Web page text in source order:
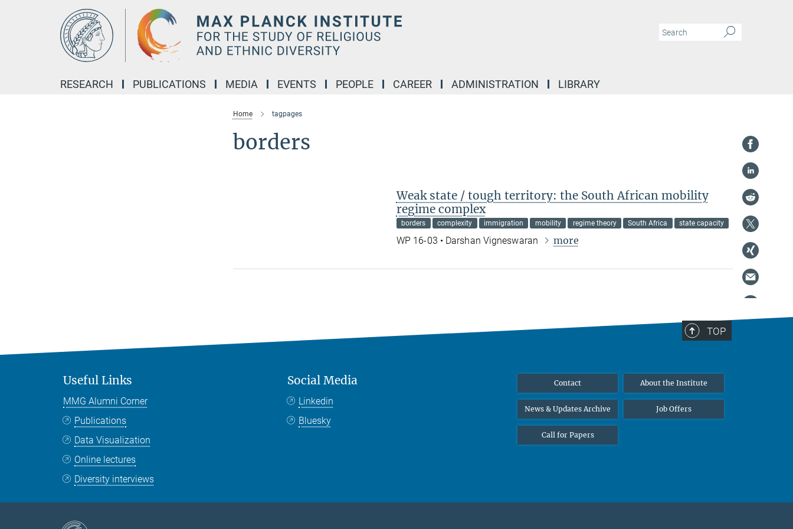
RESEARCH PUBLICATIONS MEDIA EVENTS PEOPLE CAREER ADMINISTRATION LIBRARY
Home tagpages
borders
Weak state / tough territory: the South African mobility
regime complex
borders complexity immigration mobility regime theory South Africa state capacity
WP 16-03 • Darshan Vigneswaran more
TOP
Useful Links
MMG Alumni Corner
Publications
Data Visualization
Online lectures
Diversity interviews
Social Media
Linkedin
Bluesky
Contact About the Institute
News & Updates Archive Job Offers
Call for Papers